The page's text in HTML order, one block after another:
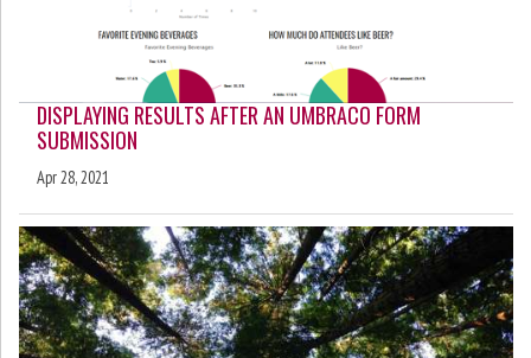
DISPLAYING RESULTS AFTER AN UMBRACO FORM
SUBMISSION
Apr 28, 2021